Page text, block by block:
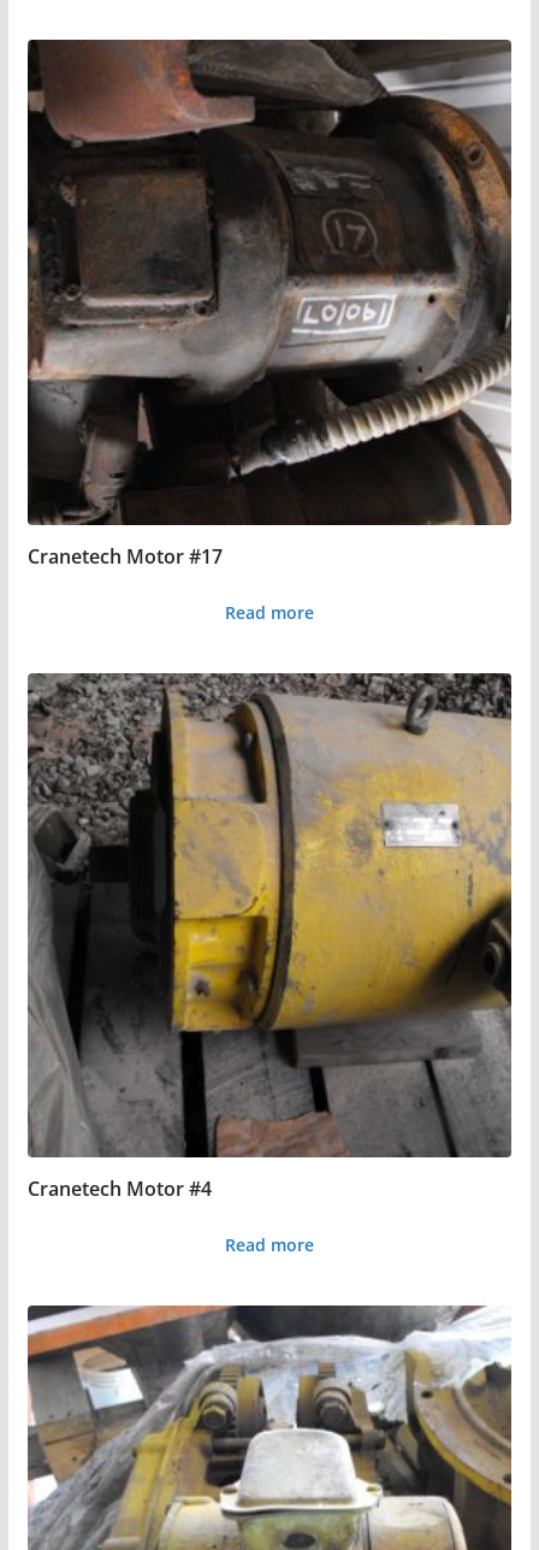
Cranetech Motor #17
Read more
Cranetech Motor #4
Read more